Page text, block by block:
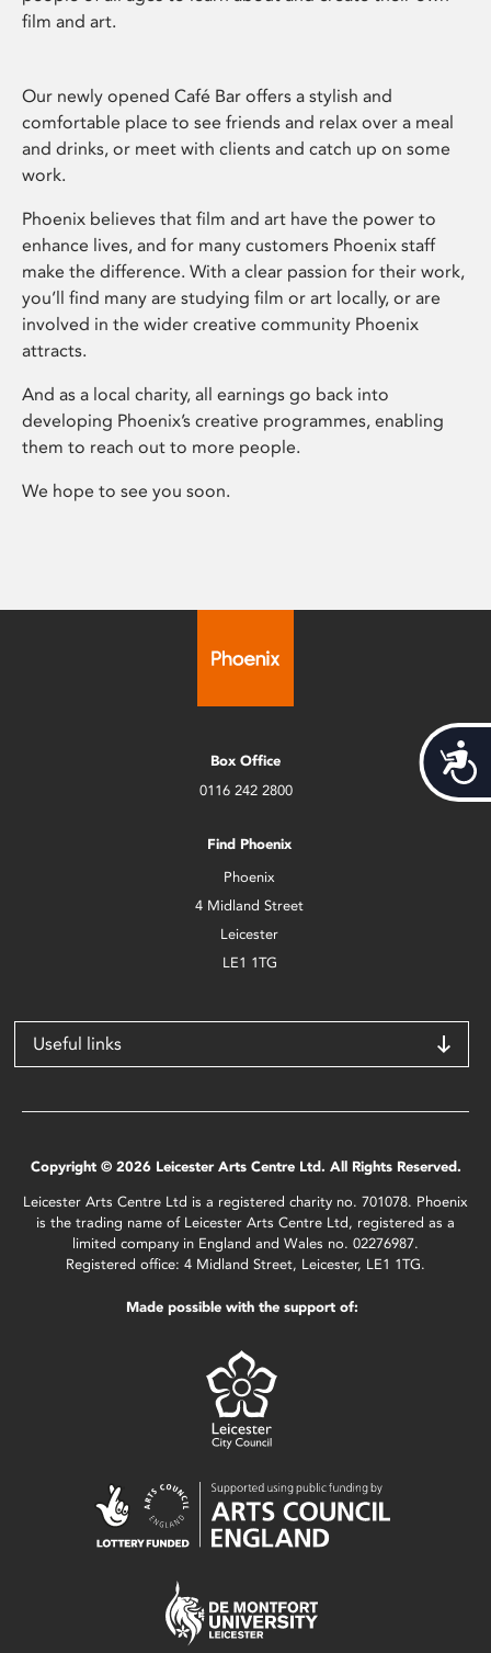
film and art.
Our newly opened Café Bar offers a stylish and
comfortable place to see friends and relax over a meal
and drinks, or meet with clients and catch up on some
work.
Phoenix believes that film and art have the power to
enhance lives, and for many customers Phoenix staff
make the difference. With a clear passion for their work,
you’ll find many are studying film or art locally, or are
involved in the wider creative community Phoenix
attracts.
And as a local charity, all earnings go back into
developing Phoenix’s creative programmes, enabling
them to reach out to more people.
We hope to see you soon.
Box Office
0116 242 2800
Find Phoenix
Phoenix
4 Midland Street
Leicester
LE1 1TG
Useful links
Copyright © 2026 Leicester Arts Centre Ltd. All Rights Reserved.
Leicester Arts Centre Ltd is a registered charity no. 701078. Phoenix
is the trading name of Leicester Arts Centre Ltd, registered as a
limited company in England and Wales no. 02276987.
Registered office: 4 Midland Street, Leicester, LE1 1TG.
Made possible with the support of: